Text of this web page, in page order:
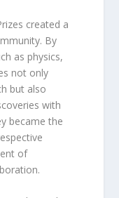
created a
By
as physics,
not only
but also
with
became the
of